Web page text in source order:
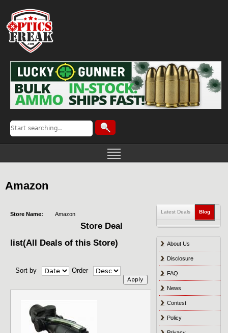
Amazon
Store Name: Amazon
Store Deal
list(All Deals of this Store)
Sort by Order
Latest Deals Blog
About Us
Disclosure
FAQ
News
Contest
Policy